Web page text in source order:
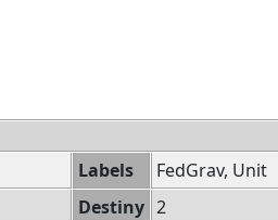
Labels
FedGrav, Unit
Destiny 2